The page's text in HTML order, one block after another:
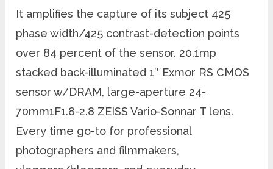
It amplifies the capture of its subject 425
phase width/425 contrast-detection points
over 84 percent of the sensor. 20.1mp
stacked back-illuminated 1″ Exmor RS CMOS
sensor w/DRAM, large-aperture 24-
70mm1F1.8-2.8 ZEISS Vario-Sonnar T lens.
Every time go-to for professional
photographers and filmmakers,